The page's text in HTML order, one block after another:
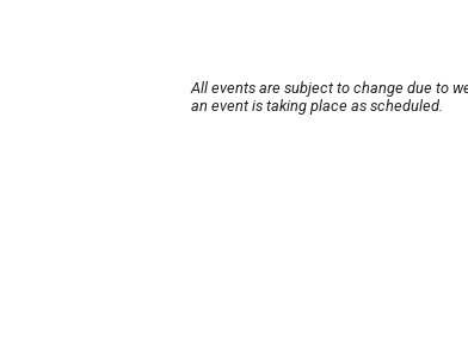
All events are subject to change due to
an event is taking place as scheduled.